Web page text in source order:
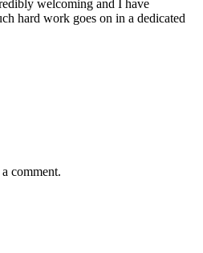
welcoming and I have
hard work goes on in a dedicated
comment.